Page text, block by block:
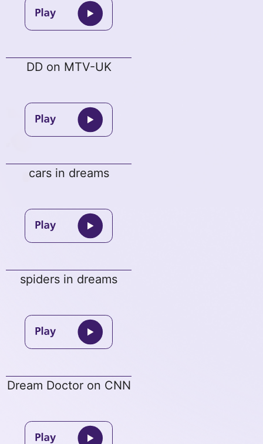
DD on MTV-UK
cars in dreams
spiders in dreams
Dream Doctor on CNN